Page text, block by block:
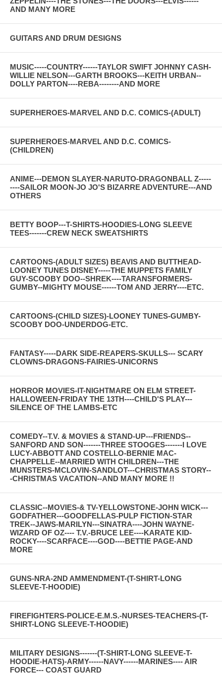
AND MANY MORE
GUITARS AND DRUM DESIGNS
MUSIC-----COUNTRY------TAYLOR SWIFT JOHNNY CASH-
WILLIE NELSON---GARTH BROOKS---KEITH URBAN--
DOLLY PARTON----REBA--------AND MORE
SUPERHEROES-MARVEL AND D.C. COMICS-(ADULT)
SUPERHEROES-MARVEL AND D.C. COMICS-
(CHILDREN)
ANIME---DEMON SLAYER-NARUTO-DRAGONBALL Z-----
----SAILOR MOON-JO JO'S BIZARRE ADVENTURE---AND
OTHERS
BETTY BOOP---T-SHIRTS-HOODIES-LONG SLEEVE
TEES-------CREW NECK SWEATSHIRTS
CARTOONS-(ADULT SIZES) BEAVIS AND BUTTHEAD-
LOONEY TUNES DISNEY-----THE MUPPETS FAMILY
GUY-SCOOBY DOO--SHREK----TARANSFORMERS-
GUMBY--MIGHTY MOUSE------TOM AND JERRY----ETC.
CARTOONS-(CHILD SIZES)-LOONEY TUNES-GUMBY-
SCOOBY DOO-UNDERDOG-ETC.
FANTASY-----DARK SIDE-REAPERS-SKULLS--- SCARY
CLOWNS-DRAGONS-FAIRIES-UNICORNS
HORROR MOVIES-IT-NIGHTMARE ON ELM STREET-
HALLOWEEN-FRIDAY THE 13TH----CHILD'S PLAY---
SILENCE OF THE LAMBS-ETC
COMEDY--T.V. & MOVIES & STAND-UP---FRIENDS--
SANFORD AND SON-------THREE STOOGES-------I LOVE
LUCY-ABBOTT AND COSTELLO-BERNIE MAC-
CHAPPELLE--MARRIED WITH CHILDREN---THE
MUNSTERS-MCLOVIN-SANDLOT---CHRISTMAS STORY--
-CHRISTMAS VACATION--AND MANY MORE !!
CLASSIC--MOVIES-& TV-YELLOWSTONE-JOHN WICK---
GODFATHER---GOODFELLAS-PULP FICTION-STAR
TREK--JAWS-MARILYN---SINATRA----JOHN WAYNE-
WIZARD OF OZ---- T.V.-BRUCE LEE----KARATE KID-
ROCKY----SCARFACE----GOD----BETTIE PAGE-AND
MORE
GUNS-NRA-2ND AMMENDMENT-(T-SHIRT-LONG
SLEEVE-T-HOODIE)
FIREFIGHTERS-POLICE-E.M.S.-NURSES-TEACHERS-(T-
SHIRT-LONG SLEEVE-T-HOODIE)
MILITARY DESIGNS-------(T-SHIRT-LONG SLEEVE-T-
HOODIE-HATS)-ARMY------NAVY------MARINES---- AIR
FORCE--- COAST GUARD